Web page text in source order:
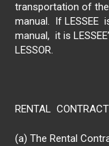
transportation of the
manual. If LESSEE
manual, it is
LESSOR.
RENTAL
(a) The Rental